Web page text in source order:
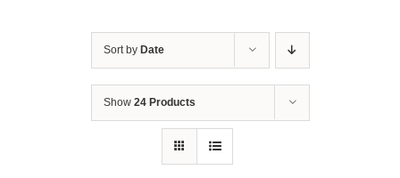
Sort by Date
Show 24 Products